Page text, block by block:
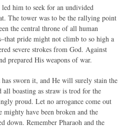
him to seek for an undivided
The tower was to be the rallying point
the central throne of all human
pride might not climb to so high a
severe strokes from God. Against
prepared His weapons of war.
sworn it, and He will surely stain the
boasting as straw is trod for the
proud. Let no arrogance come out
have been broken and the
down. Remember Pharaoh and the